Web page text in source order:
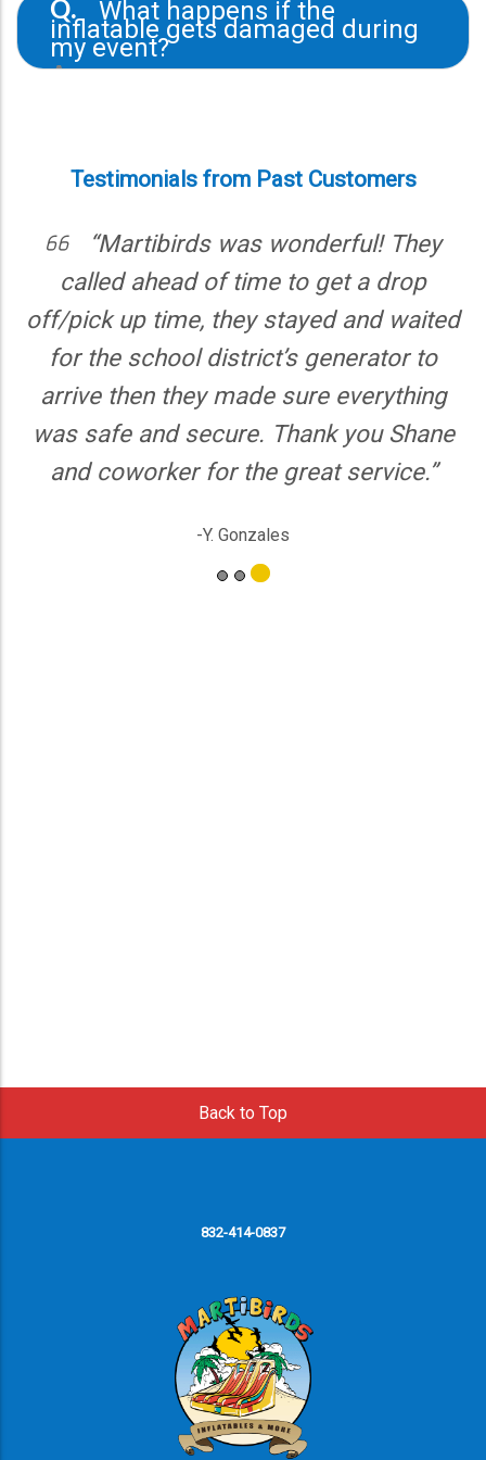
city first about permits and ensure the park
allows inflatables. We’re happy to provide
insurance documentation if needed.
Q. What happens if the
inflatable gets damaged during
my event?
A.
significant damage may result in a repair
Testimonials from Past Customers
everything
were
again
was wonderful! They
ahead of time to get a drop
time, they stayed and waited
district’s generator to
they made sure everything
and secure. Thank you Shane
for the great service.”
Back to Top
832-414-0837